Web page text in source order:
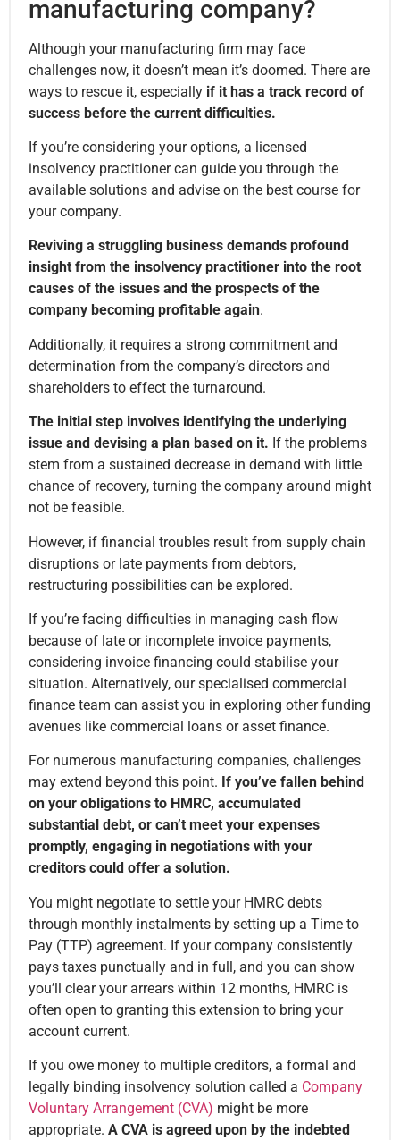
manufacturing company?
Although your manufacturing firm may face
challenges now, it doesn’t mean it’s doomed. There are
ways to rescue it, especially if it has a track record of
success before the current difficulties.
If you’re considering your options, a licensed
insolvency practitioner can guide you through the
available solutions and advise on the best course for
your company.
Reviving a struggling business demands profound
insight from the insolvency practitioner into the root
causes of the issues and the prospects of the
company becoming profitable again.
Additionally, it requires a strong commitment and
determination from the company’s directors and
shareholders to effect the turnaround.
The initial step involves identifying the underlying
issue and devising a plan based on it. If the problems
stem from a sustained decrease in demand with little
chance of recovery, turning the company around might
not be feasible.
However, if financial troubles result from supply chain
disruptions or late payments from debtors,
restructuring possibilities can be explored.
If you’re facing difficulties in managing cash flow
because of late or incomplete invoice payments,
considering invoice financing could stabilise your
situation. Alternatively, our specialised commercial
finance team can assist you in exploring other funding
avenues like commercial loans or asset finance.
For numerous manufacturing companies, challenges
may extend beyond this point. If you’ve fallen behind
on your obligations to HMRC, accumulated
substantial debt, or can’t meet your expenses
promptly, engaging in negotiations with your
creditors could offer a solution.
You might negotiate to settle your HMRC debts
through monthly instalments by setting up a Time to
Pay (TTP) agreement. If your company consistently
pays taxes punctually and in full, and you can show
you’ll clear your arrears within 12 months, HMRC is
often open to granting this extension to bring your
account current.
If you owe money to multiple creditors, a formal and
legally binding insolvency solution called a Company
Voluntary Arrangement (CVA) might be more
appropriate. A CVA is agreed upon by the indebted